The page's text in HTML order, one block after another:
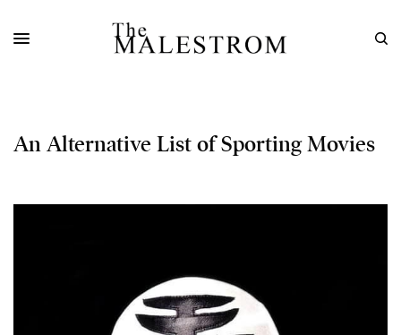
An Alternative List of Sporting Movies